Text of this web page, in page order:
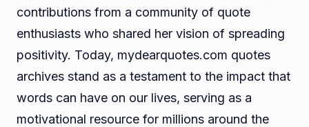
contributions from a community of quote
enthusiasts who shared her vision of spreading
positivity. Today, mydearquotes.com quotes
archives stand as a testament to the impact that
words can have on our lives, serving as a
motivational resource for millions around the